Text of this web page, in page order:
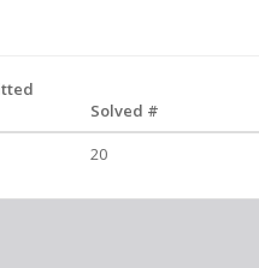
Solved #
20